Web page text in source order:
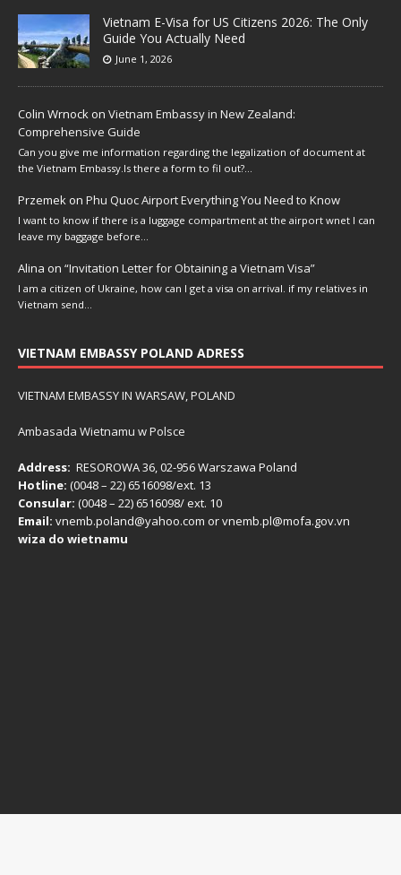
Vietnam E-Visa for US Citizens 2026: The Only
Guide You Actually Need
June 1, 2026
Colin Wrnock on Vietnam Embassy in New Zealand:
Comprehensive Guide
Can you give me information regarding the legalization of document at
the Vietnam Embassy.Is there a form to fil out?…
Przemek on Phu Quoc Airport Everything You Need to Know
I want to know if there is a luggage compartment at the airport wnet I can
leave my baggage before…
Alina on “Invitation Letter for Obtaining a Vietnam Visa”
I am a citizen of Ukraine, how can I get a visa on arrival. if my relatives in
Vietnam send…
VIETNAM EMBASSY POLAND ADRESS
VIETNAM EMBASSY IN WARSAW, POLAND
Ambasada Wietnamu w Polsce
Address: RESOROWA 36, 02-956 Warszawa Poland
Hotline: (0048 – 22) ​6516098/ext. 13
Consular: (0048 – 22) 6516098/ ext. 10
Email: vnemb.poland@yahoo.com or vnemb.pl@mofa.gov.vn
wiza do wietnamu